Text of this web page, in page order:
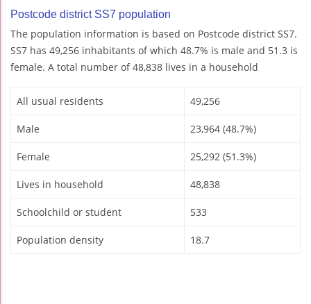
Postcode district SS7 population
The population information is based on Postcode district SS7.
SS7 has 49,256 inhabitants of which 48.7% is male and 51.3 is
female. A total number of 48,838 lives in a household
All usual residents 49,256
Male 23,964 (48.7%)
Female 25,292 (51.3%)
Lives in household 48,838
Schoolchild or student 533
Population density 18.7